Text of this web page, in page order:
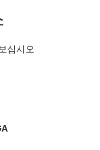
십시오.